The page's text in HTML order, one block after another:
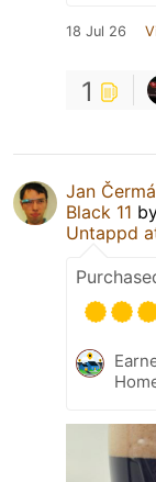
18 Jul 26
1
Jan
Black 11
Untappd